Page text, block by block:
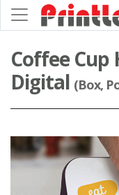
Coffee Cup
Digital (Box,